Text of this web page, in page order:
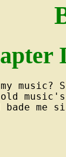
music?
bade me